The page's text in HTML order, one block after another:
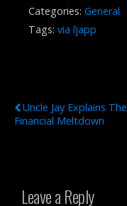
Categories: General
Tags: via ljapp
Uncle Jay Explains The
Financial Meltdown
Leave a Reply